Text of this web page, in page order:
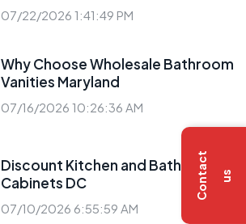
C
o
n
t
a
c
t
u s
07/22/2026 1:41:49 PM
Why Choose Wholesale Bathroom
Vanities Maryland
07/16/2026 10:26:36 AM
Discount Kitchen and Bath
Cabinets DC
07/10/2026 6:55:59 AM